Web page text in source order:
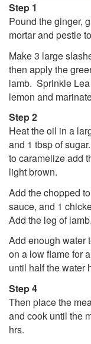
Step 1
Pound the ginger,
mortar and pestle
Make 3 large
then apply the
lamb. Sprinkle
lemon and
Step 2
Heat the oil in a
and 1 tbsp of
to caramelize add
light brown.
Add the chopped
sauce, and 1
Add the leg of
Add enough water
on a low flame for
until half the water
Step 4
Then place the
and cook until the
hrs.